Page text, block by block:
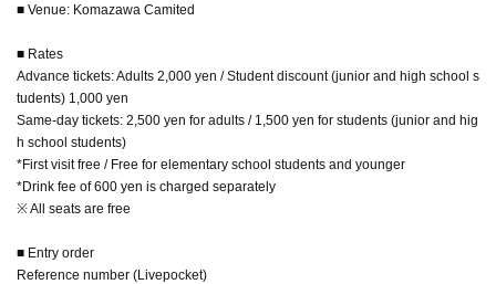
■ Venue: Komazawa Camited
■ Rates
Advance tickets: Adults 2,000 yen / Student discount (junior and high school s
tudents) 1,000 yen
Same-day tickets: 2,500 yen for adults / 1,500 yen for students (junior and hig
h school students)
*First visit free / Free for elementary school students and younger
*Drink fee of 600 yen is charged separately
※ All seats are free
■ Entry order
Reference number (Livepocket)